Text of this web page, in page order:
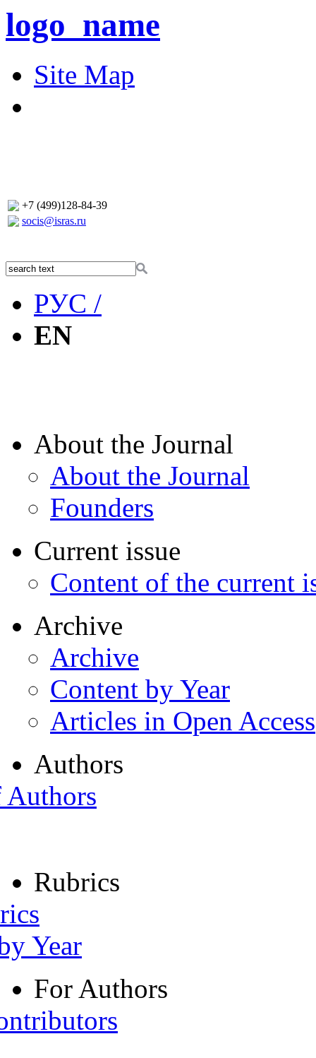
logo_name
Site Map
+7 (499)128-84-39
socis@isras.ru
РУС /
EN
About the Journal
About the Journal
Founders
Current issue
Content of the current
Archive
Archive
Content by Year
Articles in Open Access
Authors
Rubrics
Year
For Authors